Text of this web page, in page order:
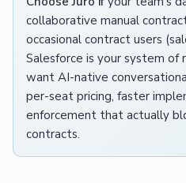
collaborative manual
occasional contract users
Salesforce is your system of
want AI-native
per-seat pricing, faster
enforcement that actually
contracts.